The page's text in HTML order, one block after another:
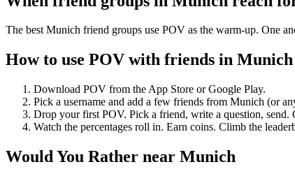
The best Munich friend groups use POV as the warm-up. One
How to use POV with friends in Munich
Download POV from the App Store or Google Play.
Pick a username and add a few friends from Munich (or
Drop your first POV. Pick a friend, write a question,
Watch the percentages roll in. Earn coins. Climb the
Would You Rather near Munich